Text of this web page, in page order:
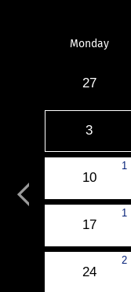
Monday
27
3
1
10
1
17
2
24